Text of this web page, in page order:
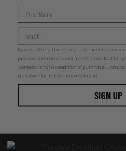
By submitting this form you consent to
promos, cart reminders) from Corowa Distilling
Consent is not a condition of purchase.
unsubscribe link (where available).
SIGN UP